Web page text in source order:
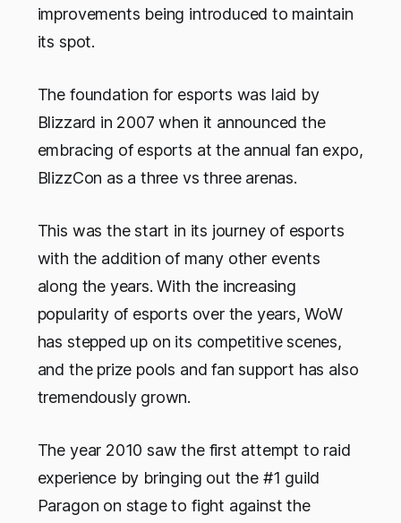
improvements being introduced to maintain
its spot.
The foundation for esports was laid by
Blizzard in 2007 when it announced the
embracing of esports at the annual fan expo,
BlizzCon as a three vs three arenas.
This was the start in its journey of esports
with the addition of many other events
along the years. With the increasing
popularity of esports over the years, WoW
has stepped up on its competitive scenes,
and the prize pools and fan support has also
tremendously grown.
The year 2010 saw the first attempt to raid
experience by bringing out the #1 guild
Paragon on stage to fight against the